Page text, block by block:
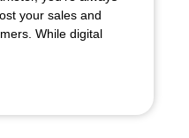
your sales and
While digital